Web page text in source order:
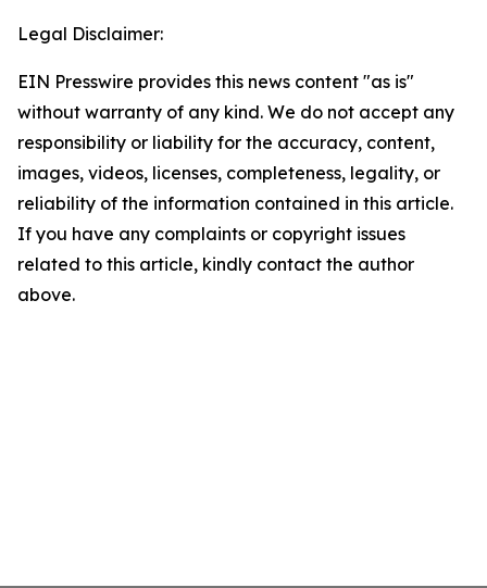
Legal Disclaimer:
EIN Presswire provides this news content "as is"
without warranty of any kind. We do not accept any
responsibility or liability for the accuracy, content,
images, videos, licenses, completeness, legality, or
reliability of the information contained in this article.
If you have any complaints or copyright issues
related to this article, kindly contact the author
above.